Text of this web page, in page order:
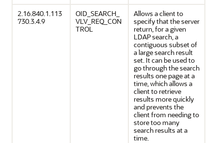
2.16.840.1.113
730.3.4.9
OID_SEARCH_
VLV_REQ_CON
TROL
Allows a client to
specify that the server
return, for a given
LDAP search, a
contiguous subset of
a large search result
set. It can be used to
go through the search
results one page at a
time, which allows a
client to retrieve
results more quickly
and prevents the
client from needing to
store too many
search results at a
time.